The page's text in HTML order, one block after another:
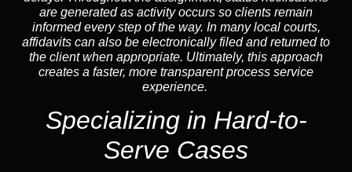
are generated as activity occurs so clients remain
informed every step of the way. In many local courts,
affidavits can also be electronically filed and returned to
the client when appropriate. Ultimately, this approach
creates a faster, more transparent process service
experience.
Specializing in Hard-to-
Serve Cases